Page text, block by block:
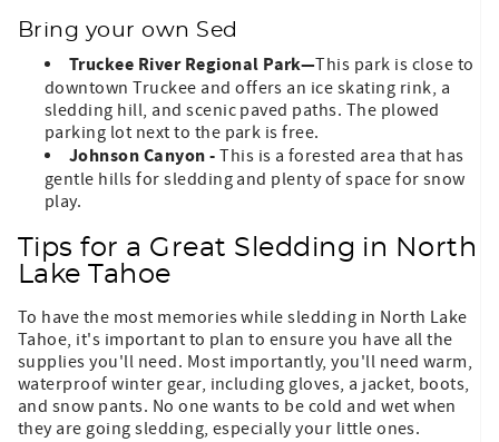
Bring your own Sed
Truckee River Regional Park—This park is close to
downtown Truckee and offers an ice skating rink, a
sledding hill, and scenic paved paths. The plowed
parking lot next to the park is free.
Johnson Canyon -This is a forested area that has
gentle hills for sledding and plenty of space for snow
play.
Tips for a Great Sledding in North
Lake Tahoe
To have the most memories while sledding in North Lake
Tahoe, it's important to plan to ensure you have all the
supplies you'll need. Most importantly, you'll need warm,
waterproof winter gear, including gloves, a jacket, boots,
and snow pants. No one wants to be cold and wet when
they are going sledding, especially your little ones.